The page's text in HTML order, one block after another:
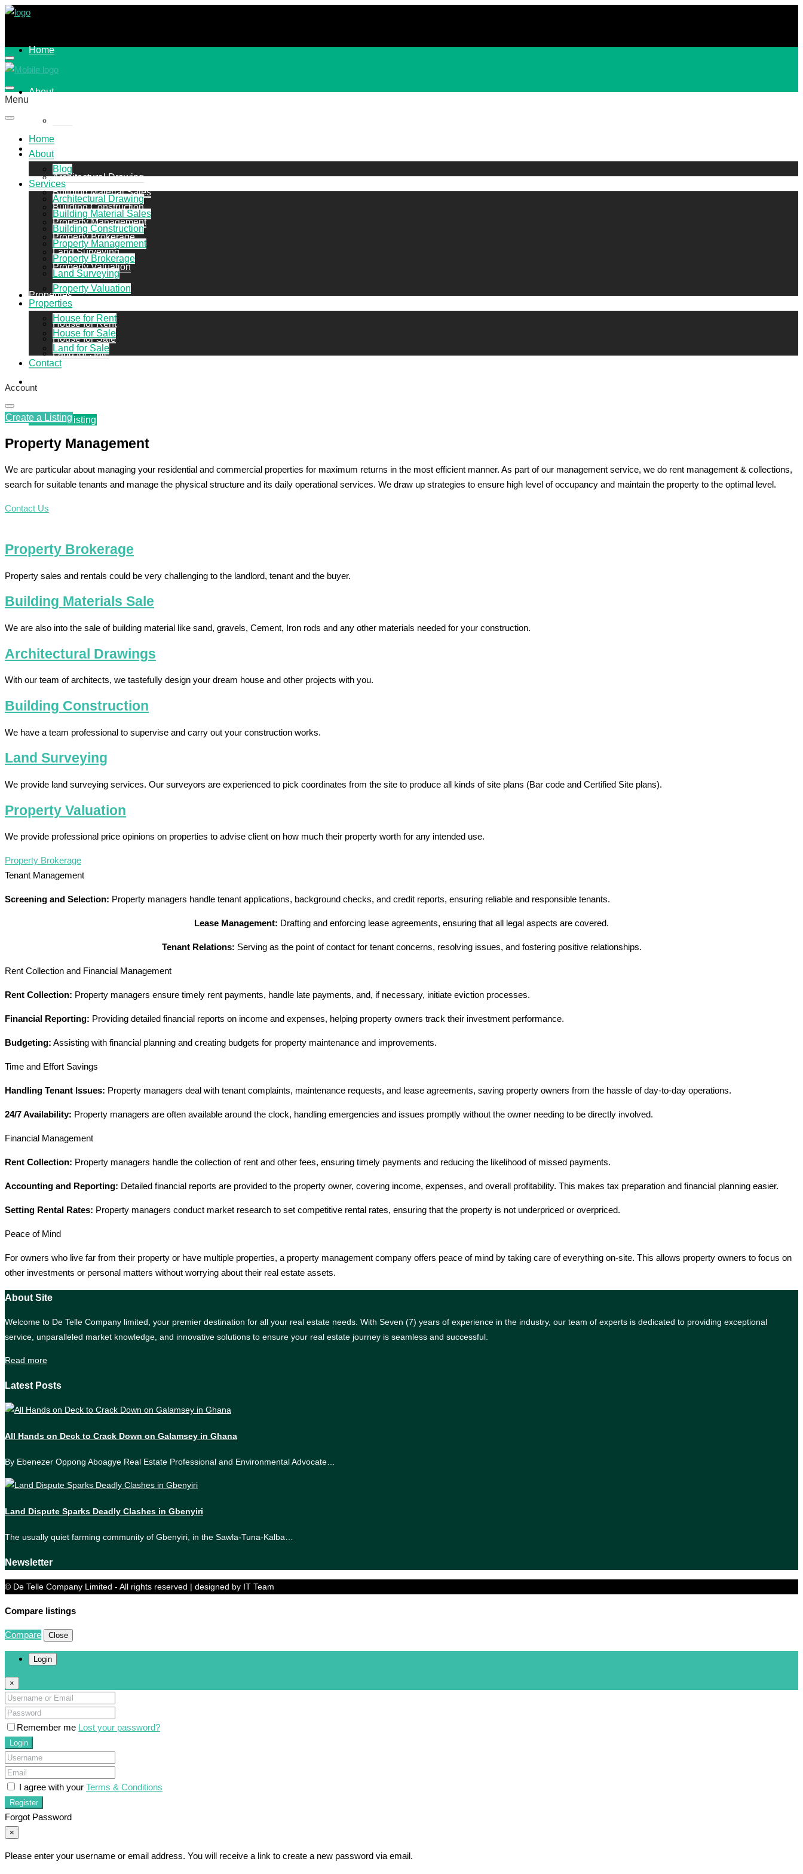
Home
About
Services
Architectural Drawing
Building Material Sales
Building Construction
Property Management
Property Brokerage
Land Surveying
Property Valuation
Properties
House for Rent
House for Sale
Land for Sale
Create a Listing
Menu
Home
About
Blog
Services
Architectural Drawing
Building Material Sales
Building Construction
Property Management
Property Brokerage
Land Surveying
Property Valuation
Properties
House for Rent
House for Sale
Land for Sale
Contact
Account
Create a Listing
Property Management
We are particular about managing your residential and commercial properties for maximum returns in the most efficient manner. As part of our management service, we do rent management & collections,
search for suitable tenants and manage the physical structure and its daily operational services. We draw up strategies to ensure high level of occupancy and maintain the property to the optimal level.
Contact Us
Property Brokerage
Property sales and rentals could be very challenging to the landlord, tenant and the buyer.
Building Materials Sale
We are also into the sale of building material like sand, gravels, Cement, Iron rods and any other materials needed for your construction.
Architectural Drawings
With our team of architects, we tastefully design your dream house and other projects with you.
Building Construction
We have a team professional to supervise and carry out your construction works.
Land Surveying
We provide land surveying services. Our surveyors are experienced to pick coordinates from the site to produce all kinds of site plans (Bar code and Certified Site plans).
Property Valuation
We provide professional price opinions on properties to advise client on how much their property worth for any intended use.
Property Brokerage
Tenant Management
Screening and Selection: Property managers handle tenant applications, background checks, and credit reports, ensuring reliable and responsible tenants.
Lease Management: Drafting and enforcing lease agreements, ensuring that all legal aspects are covered.
Tenant Relations: Serving as the point of contact for tenant concerns, resolving issues, and fostering positive relationships.
Rent Collection and Financial Management
Rent Collection: Property managers ensure timely rent payments, handle late payments, and, if necessary, initiate eviction processes.
Financial Reporting: Providing detailed financial reports on income and expenses, helping property owners track their investment performance.
Budgeting: Assisting with financial planning and creating budgets for property maintenance and improvements.
Time and Effort Savings
Handling Tenant Issues: Property managers deal with tenant complaints, maintenance requests, and lease agreements, saving property owners from the hassle of day-to-day operations.
24/7 Availability: Property managers are often available around the clock, handling emergencies and issues promptly without the owner needing to be directly involved.
Financial Management
Rent Collection: Property managers handle the collection of rent and other fees, ensuring timely payments and reducing the likelihood of missed payments.
Accounting and Reporting: Detailed financial reports are provided to the property owner, covering income, expenses, and overall profitability. This makes tax preparation and financial planning easier.
Setting Rental Rates: Property managers conduct market research to set competitive rental rates, ensuring that the property is not underpriced or overpriced.
Peace of Mind
For owners who live far from their property or have multiple properties, a property management company offers peace of mind by taking care of everything on-site. This allows property owners to focus on
other investments or personal matters without worrying about their real estate assets.
About Site
Welcome to De Telle Company limited, your premier destination for all your real estate needs. With Seven (7) years of experience in the industry, our team of experts is dedicated to providing exceptional
service, unparalleled market knowledge, and innovative solutions to ensure your real estate journey is seamless and successful.
Read more
Latest Posts
All Hands on Deck to Crack Down on Galamsey in Ghana
By Ebenezer Oppong Aboagye Real Estate Professional and Environmental Advocate…
Land Dispute Sparks Deadly Clashes in Gbenyiri
The usually quiet farming community of Gbenyiri, in the Sawla-Tuna-Kalba…
Newsletter
© De Telle Company Limited - All rights reserved | designed by IT Team
Compare listings
Compare Close
Login
×
Remember me Lost your password?
Login
I agree with your Terms & Conditions
Register
Forgot Password
×
Please enter your username or email address. You will receive a link to create a new password via email.